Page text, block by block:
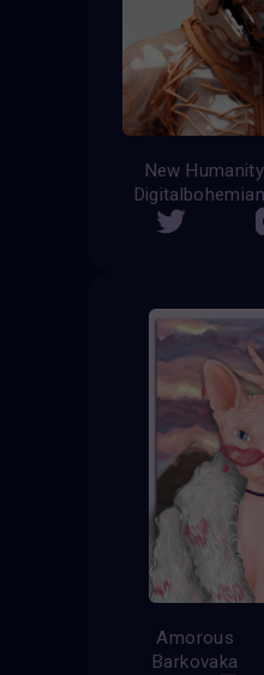
New Humanity
Amorous
Barkovaka